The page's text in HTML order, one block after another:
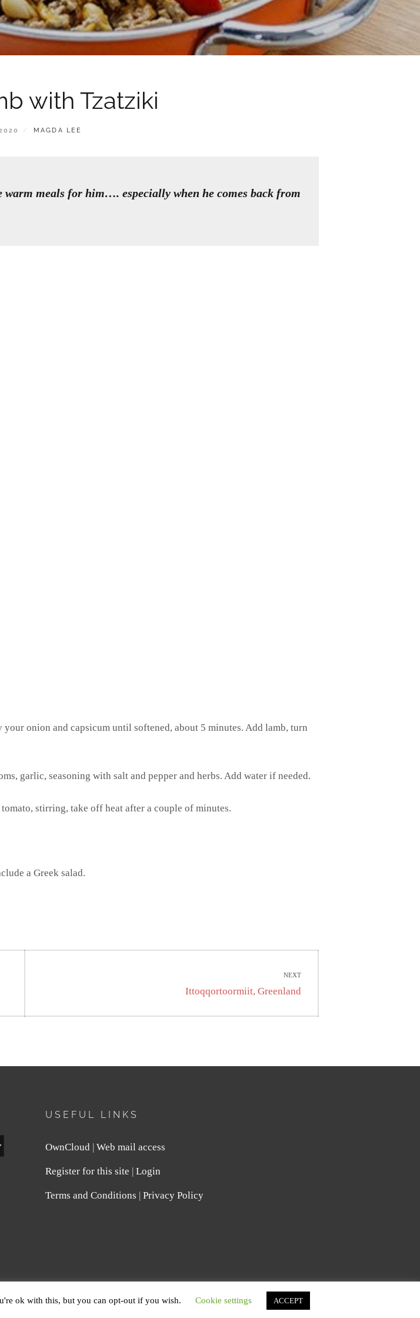
with Tzatziki
BY
MAGDA LEE
meals for him…. especially when he comes back from
onion and capsicum until softened, about 5 minutes. Add lamb, turn
garlic, seasoning with salt and pepper and herbs. Add water if needed.
stirring, take off heat after a couple of minutes.
a Greek salad.
NEXT
Next
Ittoqqortoormiit, Greenland
USEFUL LINKS
OwnCloud | Web mail access
Register for this site | Login
Terms and Conditions | Privacy Policy
CATCH THEMES
ok with this, but you can opt-out if you wish. Cookie settings ACCEPT